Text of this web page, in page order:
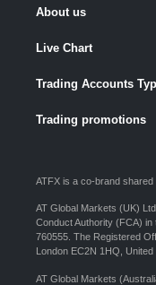
About us
Live Chart
Trading Accounts
Trading promotions
ATFX is a co-brand
AT Global Markets (UK)
Conduct Authority (FCA) in
760555. The Registered
London EC2N 1HQ, United
AT Global Markets